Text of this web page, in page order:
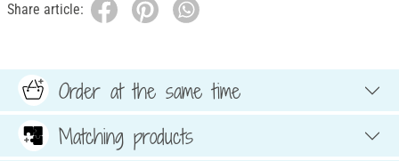
Share article:
Order at the same time
Matching products